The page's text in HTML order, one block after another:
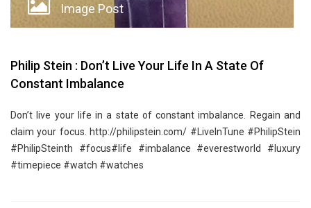
Image Post
Philip Stein : Don’t Live Your Life In A State Of
Constant Imbalance
Don’t live your life in a state of constant imbalance. Regain and
claim your focus. http://philipstein.com/ ‪#‎LiveInTune‬ ‪#‎PhilipStein‬
‪#‎PhilipSteinth‬ ‪#‎focus‬‪#‎life‬ ‪#‎imbalance‬ ‪#‎everestworld‬ ‪#‎luxury‬
‪#‎timepiece‬ ‪#‎watch‬ ‪#‎watches‬